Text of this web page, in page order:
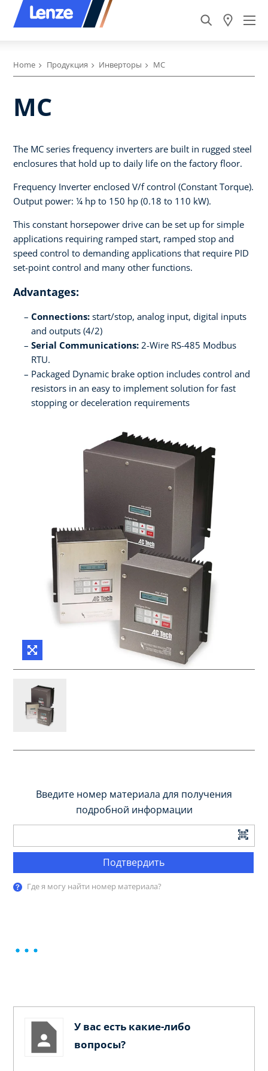
Home Продукция Инверторы MC
MC
The MC series frequency inverters are built in rugged steel
enclosures that hold up to daily life on the factory floor.
Frequency Inverter enclosed V/f control (Constant Torque).
Output power: ¼ hp to 150 hp (0.18 to 110 kW).
This constant horsepower drive can be set up for simple
applications requiring ramped start, ramped stop and
speed control to demanding applications that require PID
set-point control and many other functions.
Advantages:
Connections: start/stop, analog input, digital inputs
and outputs (4/2)
Serial Communications: 2-Wire RS-485 Modbus
RTU.
Packaged Dynamic brake option includes control and
resistors in an easy to implement solution for fast
stopping or deceleration requirements
Введите номер материала для получения
подробной информации
Подтвердить
Где я могу найти номер материала?
У вас есть какие-либо
вопросы?